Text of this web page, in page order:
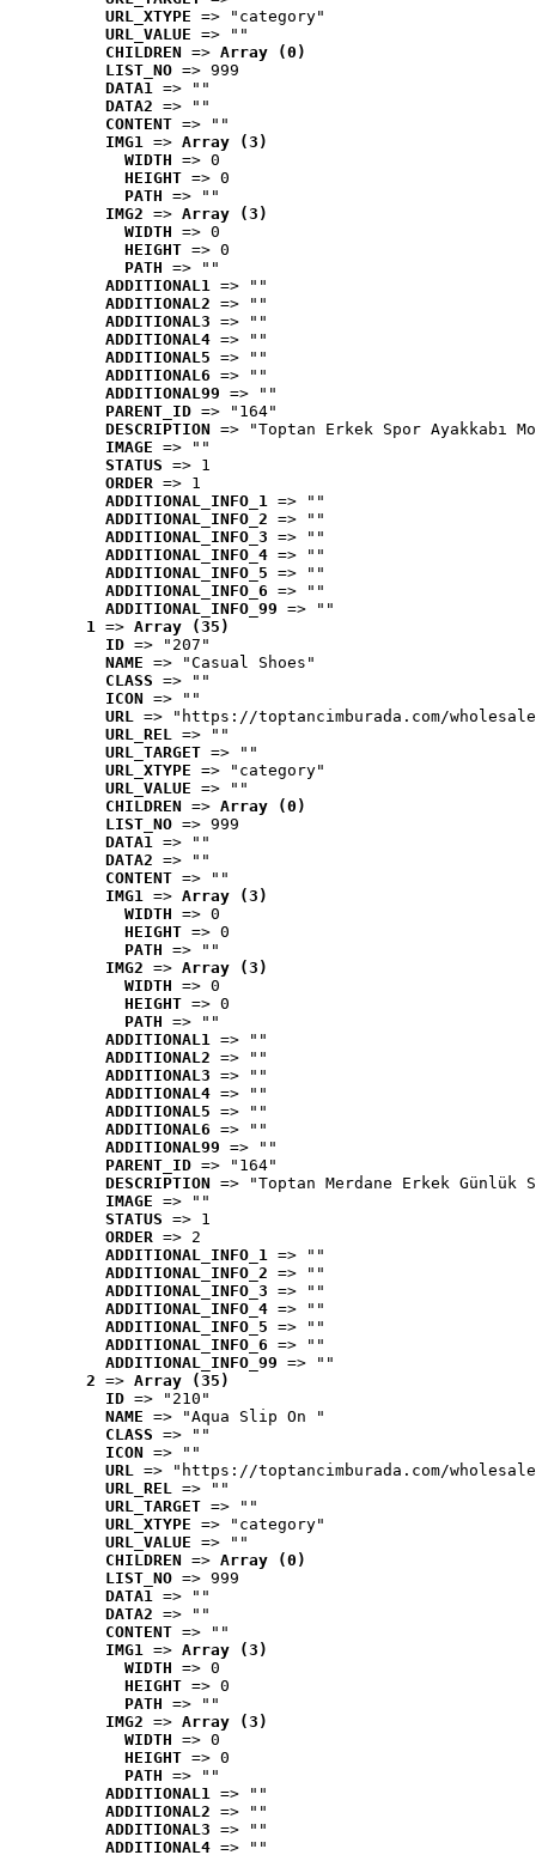
URL_XTYPE => "category"
URL_VALUE => ""
CHILDREN => Array (0)
LIST_NO => 999
DATA1 => ""
DATA2 => ""
CONTENT => ""
IMG1 => Array (3)
WIDTH => 0
HEIGHT => 0
PATH => ""
IMG2 => Array (3)
WIDTH => 0
HEIGHT => 0
PATH => ""
ADDITIONAL1 => ""
ADDITIONAL2 => ""
ADDITIONAL3 => ""
ADDITIONAL4 => ""
ADDITIONAL5 => ""
ADDITIONAL6 => ""
ADDITIONAL99 => ""
PARENT_ID => "164"
DESCRIPTION => "Toptan Erkek Spor Ayakkabı
IMAGE => ""
STATUS => 1
ORDER => 1
ADDITIONAL_INFO_1 => ""
ADDITIONAL_INFO_2 => ""
ADDITIONAL_INFO_3 => ""
ADDITIONAL_INFO_4 => ""
ADDITIONAL_INFO_5 => ""
ADDITIONAL_INFO_6 => ""
ADDITIONAL_INFO_99 => ""
1 => Array (35)
ID => "207"
NAME => "Casual Shoes"
CLASS => ""
ICON => ""
URL => "https://toptancimburada.com/
URL_REL => ""
URL_TARGET => ""
URL_XTYPE => "category"
URL_VALUE => ""
CHILDREN => Array (0)
LIST_NO => 999
DATA1 => ""
DATA2 => ""
CONTENT => ""
IMG1 => Array (3)
WIDTH => 0
HEIGHT => 0
PATH => ""
IMG2 => Array (3)
WIDTH => 0
HEIGHT => 0
PATH => ""
ADDITIONAL1 => ""
ADDITIONAL2 => ""
ADDITIONAL3 => ""
ADDITIONAL4 => ""
ADDITIONAL5 => ""
ADDITIONAL6 => ""
ADDITIONAL99 => ""
PARENT_ID => "164"
DESCRIPTION => "Toptan Merdane Erkek Günlük
IMAGE => ""
STATUS => 1
ORDER => 2
ADDITIONAL_INFO_1 => ""
ADDITIONAL_INFO_2 => ""
ADDITIONAL_INFO_3 => ""
ADDITIONAL_INFO_4 => ""
ADDITIONAL_INFO_5 => ""
ADDITIONAL_INFO_6 => ""
ADDITIONAL_INFO_99 => ""
2 => Array (35)
ID => "210"
NAME => "Aqua Slip On "
CLASS => ""
ICON => ""
URL => "https://toptancimburada.com/
URL_REL => ""
URL_TARGET => ""
URL_XTYPE => "category"
URL_VALUE => ""
CHILDREN => Array (0)
LIST_NO => 999
DATA1 => ""
DATA2 => ""
CONTENT => ""
IMG1 => Array (3)
WIDTH => 0
HEIGHT => 0
PATH => ""
IMG2 => Array (3)
WIDTH => 0
HEIGHT => 0
PATH => ""
ADDITIONAL1 => ""
ADDITIONAL2 => ""
ADDITIONAL3 => ""
ADDITIONAL4 => ""